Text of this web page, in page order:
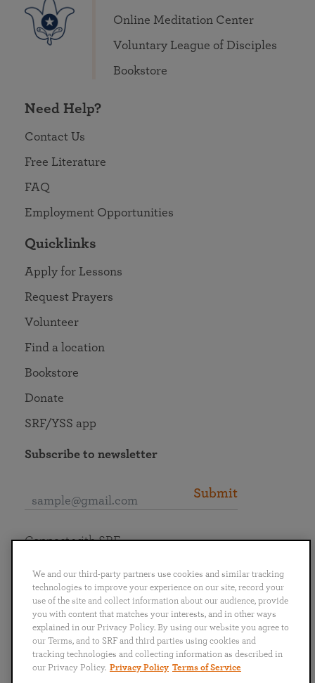
Online Meditation Center
Voluntary League of Disciples
Bookstore
Need Help?
Contact Us
Free Literature
FAQ
Employment Opportunities
Quicklinks
Apply for Lessons
Request Prayers
Volunteer
Find a location
Bookstore
Donate
SRF/YSS app
Subscribe to newsletter
Submit
English
Português
日本語 ไทย
Connect with SRF
We and our third-party partners use cookies and similar tracking
technologies to improve your experience on our site, record your
use of the site and collect information about our audience, provide
you with content that matches your interests, and in other ways
explained in our Privacy Policy. By using our website you agree to
our Terms, and to SRF and third parties using cookies and
tracking technologies and collecting information as described in
our Privacy Policy. Privacy Policy Terms of Service